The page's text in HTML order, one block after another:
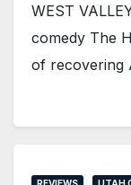
WEST
comedy The
of recovering